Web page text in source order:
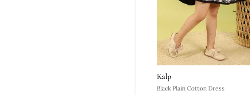
Kalp
Black Plain Cotton Dress